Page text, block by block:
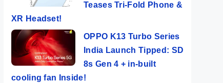
Teases Tri-Fold Phone &
XR Headset!
OPPO K13 Turbo Series
India Launch Tipped: SD
8s Gen 4 + in-built
cooling fan Inside!